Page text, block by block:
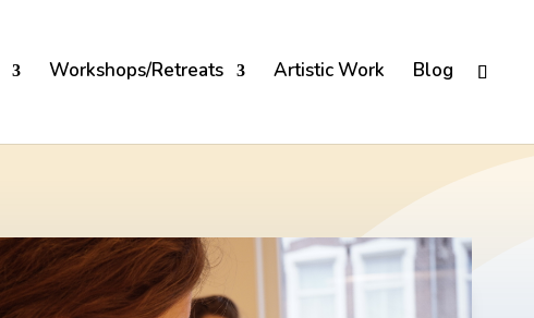
Workshops/Retreats Artistic Work Blog